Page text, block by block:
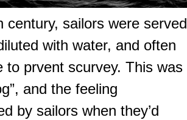
century, sailors were served
with water, and often
to prvent scurvey. This was
and the feeling
by sailors when they’d